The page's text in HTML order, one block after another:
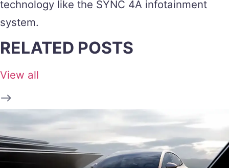
technology like the SYNC 4A infotainment
system​.
RELATED POSTS
View all